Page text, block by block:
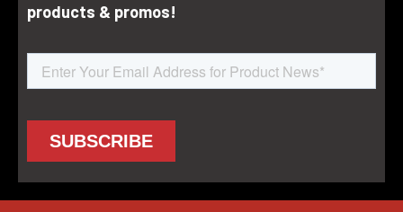
products & promos!